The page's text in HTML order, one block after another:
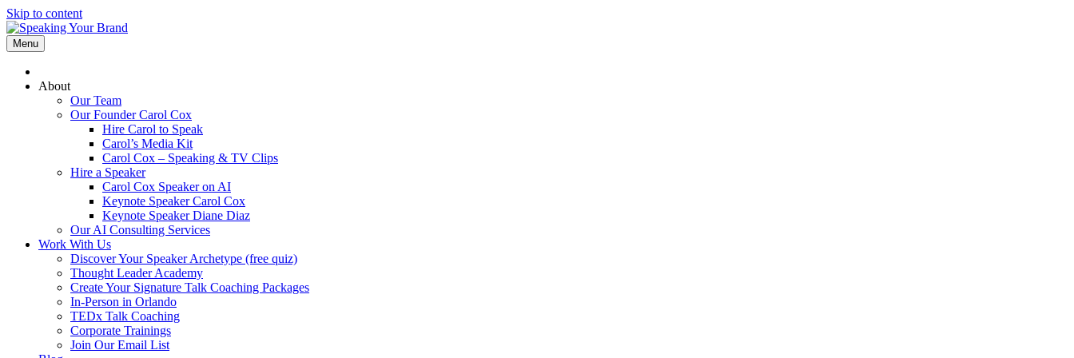
Skip to content
Menu
About
Our Team
Our Founder Carol Cox
Hire Carol to Speak
Carol’s Media Kit
Carol Cox – Speaking & TV Clips
Hire a Speaker
Carol Cox Speaker on AI
Keynote Speaker Carol Cox
Keynote Speaker Diane Diaz
Our AI Consulting Services
Work With Us
Discover Your Speaker Archetype (free quiz)
Thought Leader Academy
Create Your Signature Talk Coaching Packages
In-Person in Orlando
TEDx Talk Coaching
Corporate Trainings
Join Our Email List